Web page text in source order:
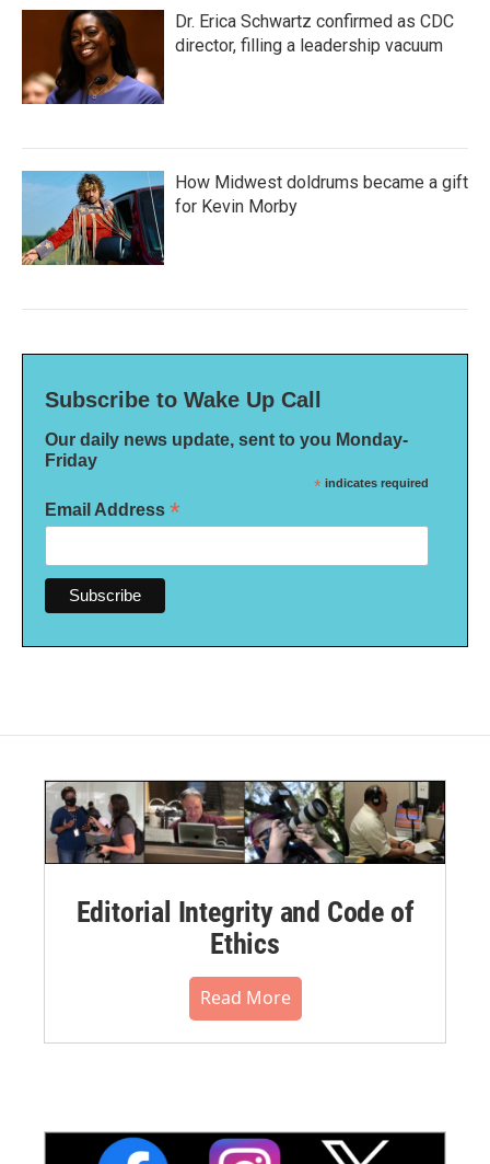
Dr. Erica Schwartz confirmed as CDC
director, filling a leadership vacuum
How Midwest doldrums became a gift
for Kevin Morby
Subscribe to Wake Up Call
Our daily news update, sent to you Monday-
Friday
* indicates required
Email Address *
Editorial Integrity and Code of
Ethics
Read More